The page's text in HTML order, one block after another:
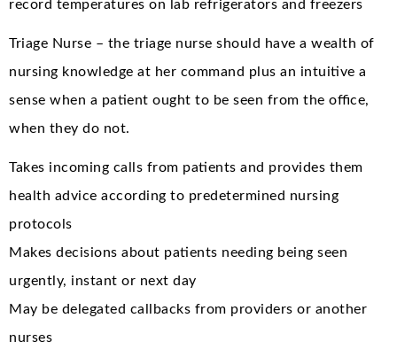
record temperatures on lab refrigerators and freezers
Triage Nurse – the triage nurse should have a wealth of
nursing knowledge at her command plus an intuitive a
sense when a patient ought to be seen from the office,
when they do not.
Takes incoming calls from patients and provides them
health advice according to predetermined nursing
protocols
Makes decisions about patients needing being seen
urgently, instant or next day
May be delegated callbacks from providers or another
nurses